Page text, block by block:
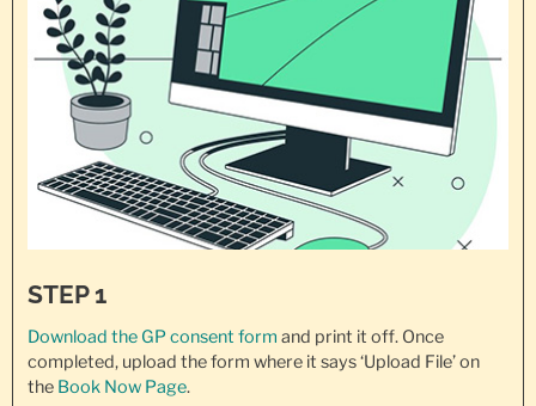
STEP 1
Download the GP consent form and print it off. Once
completed, upload the form where it says ‘Upload File’ on
the Book Now Page.